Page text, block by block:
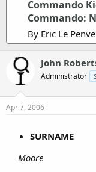
Commando
Commando:
By Eric Le
John
Administrator
Apr 7, 2006
SURNAME
Moore